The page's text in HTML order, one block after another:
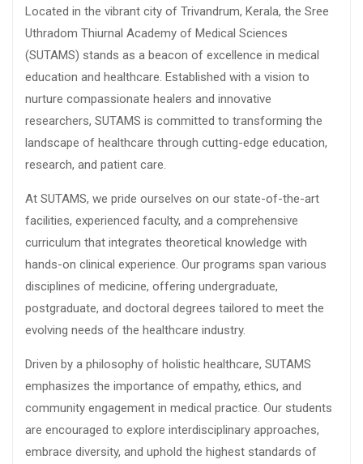
Located in the vibrant city of Trivandrum, Kerala, the Sree
Uthradom Thiurnal Academy of Medical Sciences
(SUTAMS) stands as a beacon of excellence in medical
education and healthcare. Established with a vision to
nurture compassionate healers and innovative
researchers, SUTAMS is committed to transforming the
landscape of healthcare through cutting-edge education,
research, and patient care.
At SUTAMS, we pride ourselves on our state-of-the-art
facilities, experienced faculty, and a comprehensive
curriculum that integrates theoretical knowledge with
hands-on clinical experience. Our programs span various
disciplines of medicine, offering undergraduate,
postgraduate, and doctoral degrees tailored to meet the
evolving needs of the healthcare industry.
Driven by a philosophy of holistic healthcare, SUTAMS
emphasizes the importance of empathy, ethics, and
community engagement in medical practice. Our students
are encouraged to explore interdisciplinary approaches,
embrace diversity, and uphold the highest standards of